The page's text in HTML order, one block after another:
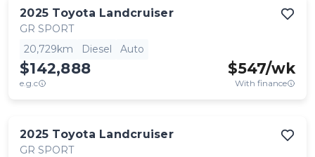
2025 Toyota Landcruiser
GR SPORT
20,729km
Diesel Auto
$142,888
e.g.c
$547/wk
With finance
2025 Toyota Landcruiser
GR SPORT